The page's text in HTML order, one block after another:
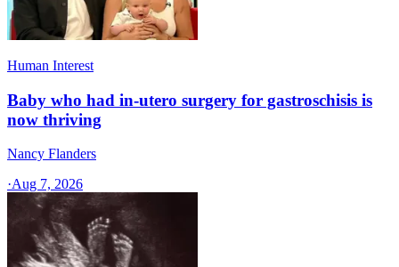
Human Interest
Baby who had in-utero surgery for gastroschisis is
now thriving
Nancy Flanders
·Aug 7, 2026